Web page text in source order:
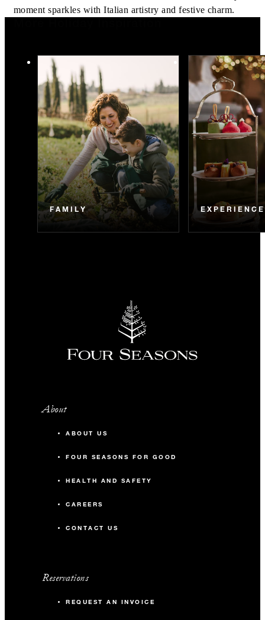
moment sparkles with Italian artistry and festive charm.
FAMILY
About
ABOUT US
FOUR SEASONS FOR GOOD
HEALTH AND SAFETY
CAREERS
CONTACT US
Reservations
REQUEST AN INVOICE